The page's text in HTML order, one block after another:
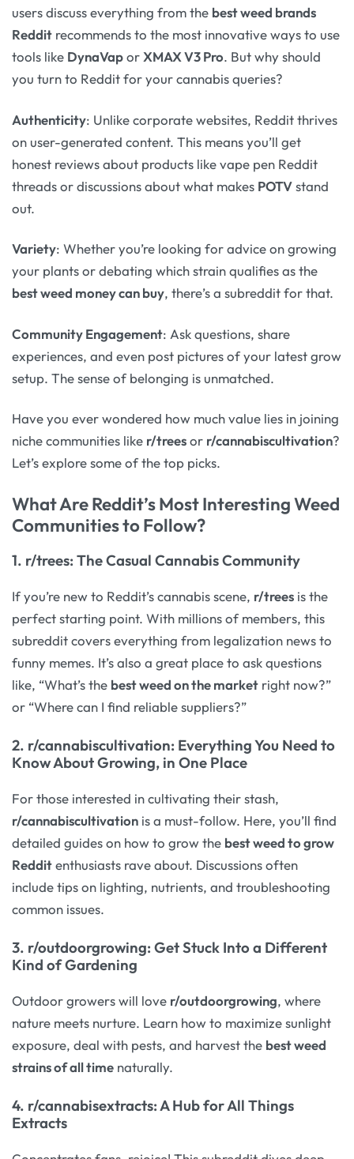
users discuss everything from the best weed brands
Reddit recommends to the most innovative ways to use
tools like DynaVaporXMAX V3 Pro. But why should
you turn to Reddit for your cannabis queries?
Authenticity: Unlike corporate websites, Reddit thrives
on user-generated content. This means you’ll get
honest reviews about products like vape pen Reddit
threads or discussions about what makes POTVstand
out.
Variety: Whether you’re looking for advice on growing
your plants or debating which strain qualifies as the
best weed money can buy, there’s a subreddit for that.
Community Engagement: Ask questions, share
experiences, and even post pictures of your latest grow
setup. The sense of belonging is unmatched.
Have you ever wondered how much value lies in joining
niche communities like r/treesor r/cannabiscultivation?
Let’s explore some of the top picks.
What Are Reddit’s Most Interesting Weed
Communities to Follow?
1. r/trees: The Casual Cannabis Community
If you’re new to Reddit’s cannabis scene, r/trees is the
perfect starting point. With millions of members, this
subreddit covers everything from legalization news to
funny memes. It’s also a great place to ask questions
like, “What’s the best weed on the market right now?”
or “Where can I find reliable suppliers?”
2. r/cannabiscultivation: Everything You Need to
Know About Growing, in One Place
For those interested in cultivating their stash,
r/cannabiscultivation is a must-follow. Here, you’ll find
detailed guides on how to grow the best weed to grow
Redditenthusiasts rave about. Discussions often
include tips on lighting, nutrients, and troubleshooting
common issues.
3. r/outdoorgrowing: Get Stuck Into a Different
Kind of Gardening
Outdoor growers will love r/outdoorgrowing, where
nature meets nurture. Learn how to maximize sunlight
exposure, deal with pests, and harvest the best weed
strains of all time naturally.
4. r/cannabisextracts: A Hub for All Things
Extracts